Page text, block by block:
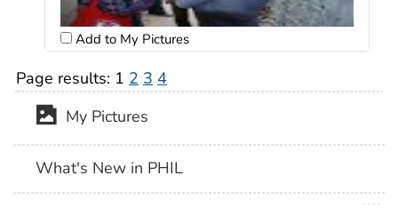
Add to My Pictures
Page results: 1 2 3 4
My Pictures
What's New in PHIL